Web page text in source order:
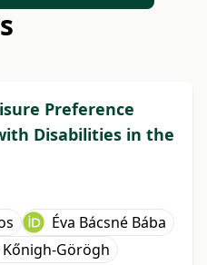
Preference
Disabilities in the
Éva Bácsné Bába
Görögh